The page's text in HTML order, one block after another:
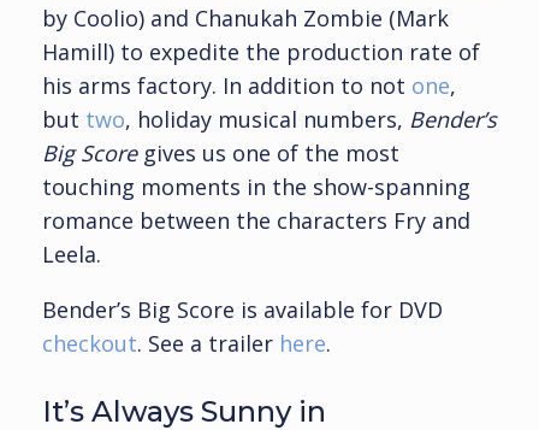
by Coolio) and Chanukah Zombie (Mark
Hamill) to expedite the production rate of
his arms factory. In addition to not one,
but two, holiday musical numbers, Bender’s
Big Score gives us one of the most
touching moments in the show-spanning
romance between the characters Fry and
Leela.
Bender’s Big Score is available for DVD
checkout. See a trailer here.
It’s Always Sunny in